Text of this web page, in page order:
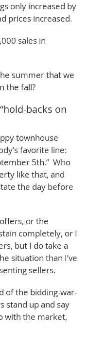
only increased by
prices increased.
sales in
summer that we
the fall?
backs on
townhouse
favorite line:
5th.” Who
like that, and
the day before
or the
completely, or I
but I do take a
situation than I’ve
sellers.
of the bidding-war-
stand up and say
with the market,